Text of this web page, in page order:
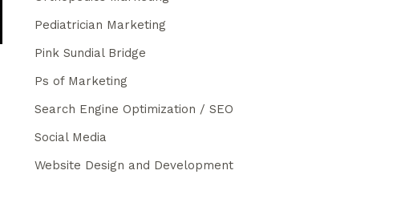
Pediatrician Marketing
Pink Sundial Bridge
Ps of Marketing
Search Engine Optimization / SEO
Social Media
Website Design and Development